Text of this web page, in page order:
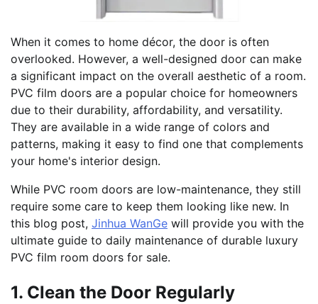
When it comes to home décor, the door is often
overlooked. However, a well-designed door can make
a significant impact on the overall aesthetic of a room.
PVC film doors are a popular choice for homeowners
due to their durability, affordability, and versatility.
They are available in a wide range of colors and
patterns, making it easy to find one that complements
your home's interior design.
While PVC room doors are low-maintenance, they still
require some care to keep them looking like new. In
this blog post, Jinhua WanGe will provide you with the
ultimate guide to daily maintenance of durable luxury
PVC film room doors for sale.
1. Clean the Door Regularly